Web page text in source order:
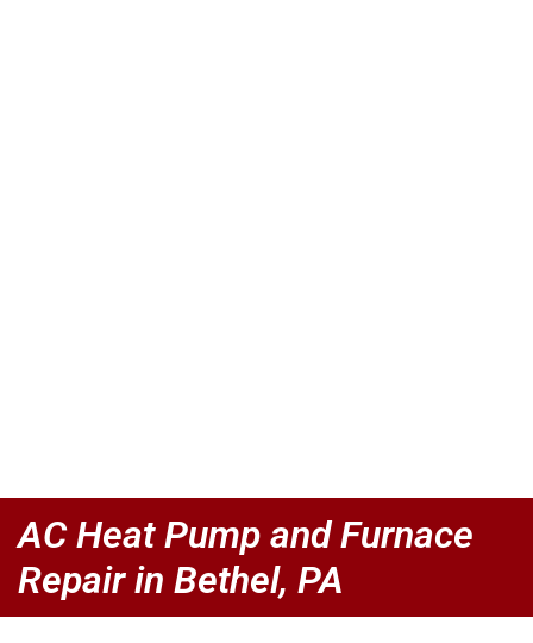
AC Heat Pump and Furnace
Repair in Bethel, PA